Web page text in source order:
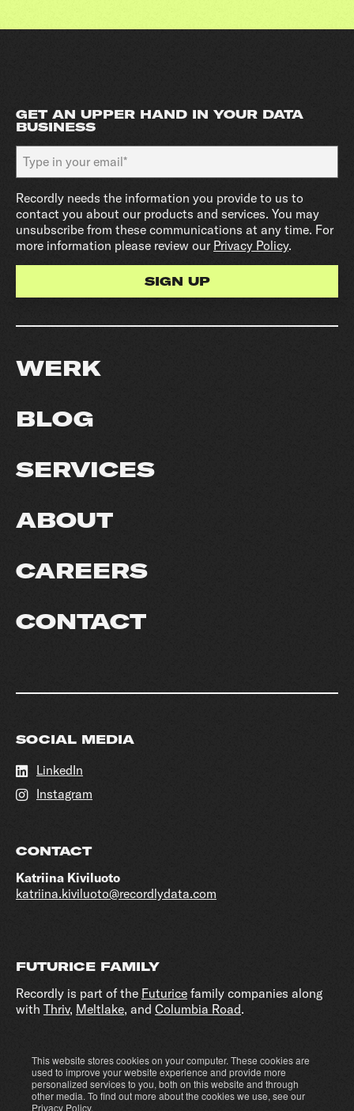
This website stores cookies on your computer. These cookies are
used to improve your website experience and provide more
personalized services to you, both on this website and through
other media. To find out more about the cookies we use, see our
Privacy Policy.
GET AN UPPER HAND IN YOUR DATA
BUSINESS
Recordly needs the information you provide to us to
contact you about our products and services. You may
unsubscribe from these communications at any time. For
more information please review our Privacy Policy.
WERK
BLOG
SERVICES
ABOUT
CAREERS
CONTACT
SOCIAL MEDIA
LinkedIn
Instagram
CONTACT
Katriina Kiviluoto
katriina.kiviluoto@recordlydata.com
FUTURICE FAMILY
Recordly is part of the Futurice family companies along
with Thriv, Meltlake, and Columbia Road.
Cookie settings Privacy policy